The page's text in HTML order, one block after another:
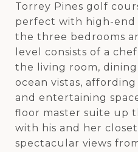
Torrey Pines golf
perfect with high-
the three bedrooms
level consists of a
the living room,
ocean vistas,
and entertaining
floor master suite up
with his and her
spectacular views